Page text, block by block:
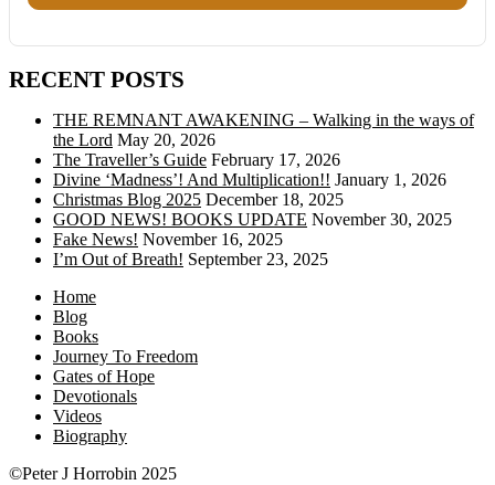
RECENT POSTS
THE REMNANT AWAKENING – Walking in the ways of
the Lord May 20, 2026
The Traveller’s Guide February 17, 2026
Divine ‘Madness’! And Multiplication!! January 1, 2026
Christmas Blog 2025 December 18, 2025
GOOD NEWS! BOOKS UPDATE November 30, 2025
Fake News! November 16, 2025
I’m Out of Breath! September 23, 2025
Home
Blog
Books
Journey To Freedom
Gates of Hope
Devotionals
Videos
Biography
©Peter J Horrobin 2025